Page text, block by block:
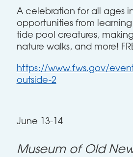
A celebration for all ages
opportunities from
tide pool creatures,
nature walks, and more!
https://www.fws.gov/
outside-2
June 13-14
Museum of Old